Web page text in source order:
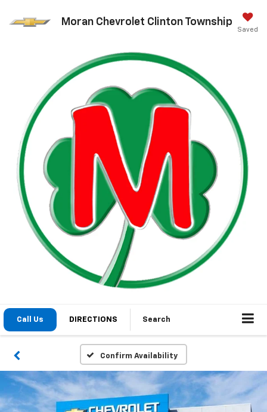
Moran Chevrolet Clinton Township
Saved
Call Us DIRECTIONS Search
Confirm Availability